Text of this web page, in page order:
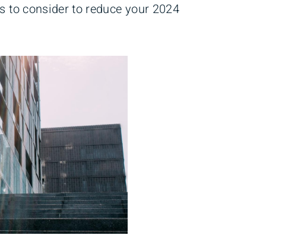
to consider to reduce your 2024